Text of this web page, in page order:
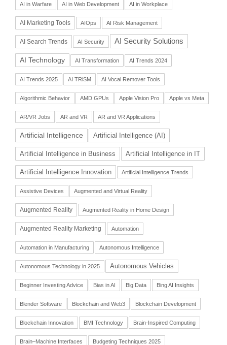
AI in Warfare AI in Web Development AI in Workplace
AI Marketing Tools AIOps AI Risk Management
AI Search Trends AI Security AI Security Solutions
AI Technology AI Transformation AI Trends 2024
AI Trends 2025 AI TRiSM AI Vocal Remover Tools
Algorithmic Behavior AMD GPUs Apple Vision Pro Apple vs Meta
AR/VR Jobs AR and VR AR and VR Applications
Artificial Intelligence Artificial Intelligence (AI)
Artificial Intelligence in Business Artificial Intelligence in IT
Artificial Intelligence Innovation Artificial Intelligence Trends
Assistive Devices Augmented and Virtual Reality
Augmented Reality Augmented Reality in Home Design
Augmented Reality Marketing Automation
Automation in Manufacturing Autonomous Intelligence
Autonomous Technology in 2025 Autonomous Vehicles
Beginner Investing Advice Bias in AI Big Data Bing AI Insights
Blender Software Blockchain and Web3 Blockchain Development
Blockchain Innovation BMI Technology Brain-Inspired Computing
Brain–Machine Interfaces Budgeting Techniques 2025